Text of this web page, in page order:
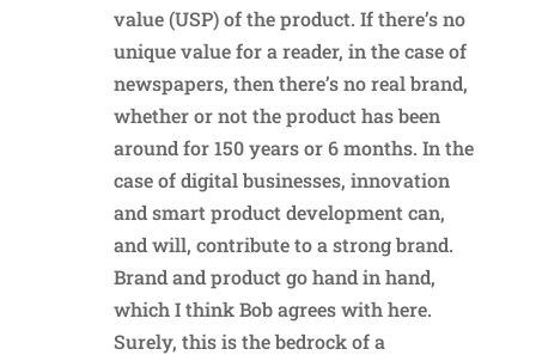
value (USP) of the product. If there’s no
unique value for a reader, in the case of
newspapers, then there’s no real brand,
whether or not the product has been
around for 150 years or 6 months. In the
case of digital businesses, innovation
and smart product development can,
and will, contribute to a strong brand.
Brand and product go hand in hand,
which I think Bob agrees with here.
Surely, this is the bedrock of a